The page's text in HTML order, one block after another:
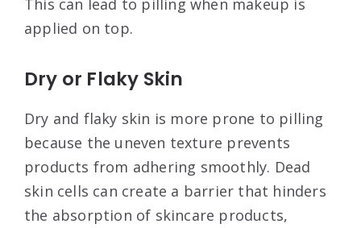
applied on top.
Dry or Flaky Skin
Dry and flaky skin is more prone to pilling
because the uneven texture prevents
products from adhering smoothly. Dead
skin cells can create a barrier that hinders
the absorption of skincare products,